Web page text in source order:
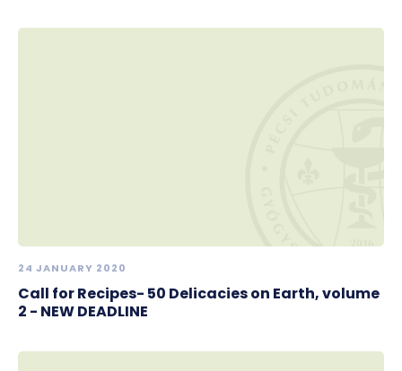
24 JANUARY 2020
Call for Recipes- 50 Delicacies on Earth, volume
2 - NEW DEADLINE